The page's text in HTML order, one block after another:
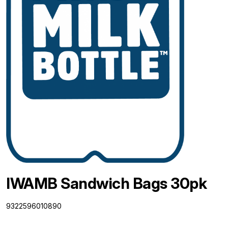
IWAMB Sandwich Bags 30pk
9322596010890